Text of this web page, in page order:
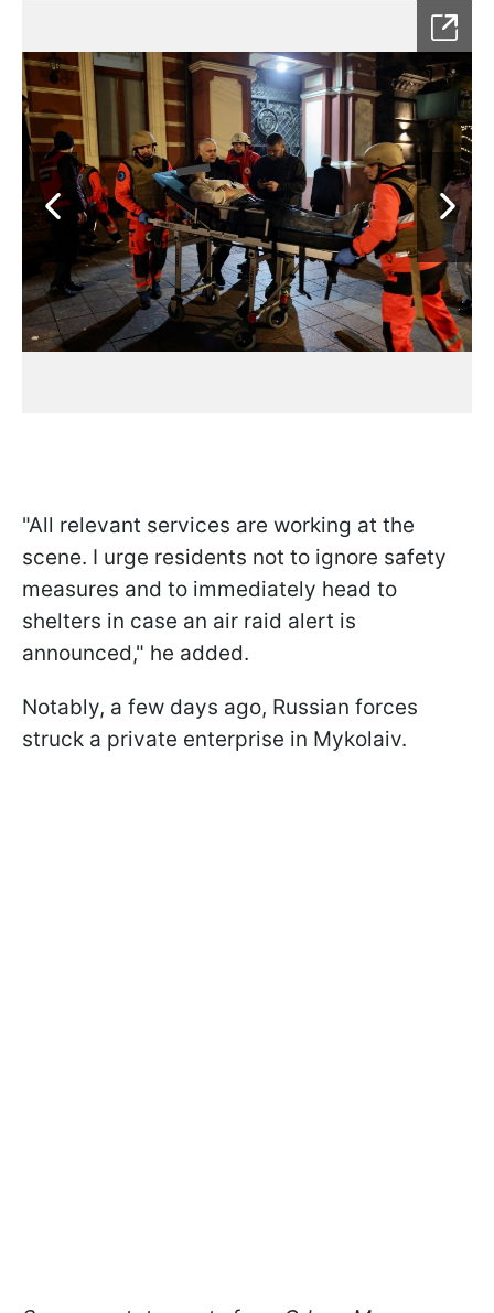
"All relevant services are working at the
scene. I urge residents not to ignore safety
measures and to immediately head to
shelters in case an air raid alert is
announced," he added.
Notably, a few days ago, Russian forces
struck a private enterprise in Mykolaiv.